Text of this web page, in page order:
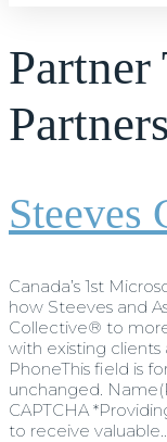
Partner
Partners
Steeves
Canada’s 1st
how Steeves and
Collective® to
with existing
PhoneThis field is
unchanged.
CAPTCHA
to receive valuable…